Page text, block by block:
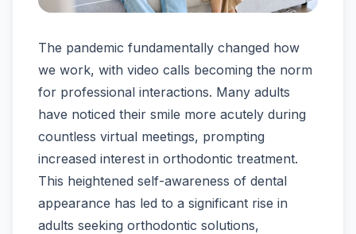
The pandemic fundamentally changed how
we work, with video calls becoming the norm
for professional interactions. Many adults
have noticed their smile more acutely during
countless virtual meetings, prompting
increased interest in orthodontic treatment.
This heightened self-awareness of dental
appearance has led to a significant rise in
adults seeking orthodontic solutions,